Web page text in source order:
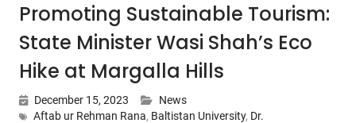
Promoting Sustainable Tourism:
State Minister Wasi Shah’s Eco
Hike at Margalla Hills
December 15, 2023
News
Aftab ur Rehman Rana, Baltistan University, Dr.